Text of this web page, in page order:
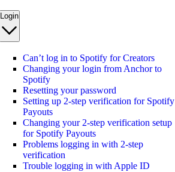
Login
Can’t log in to Spotify for Creators
Changing your login from Anchor to
Spotify
Resetting your password
Setting up 2-step verification for Spotify
Payouts
Changing your 2-step verification setup
for Spotify Payouts
Problems logging in with 2-step
verification
Trouble logging in with Apple ID